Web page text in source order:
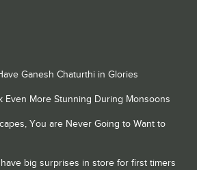
Ganesh Chaturthi in Glories
Even More Stunning During Monsoons
You are Never Going to Want to
big surprises in store for first timers